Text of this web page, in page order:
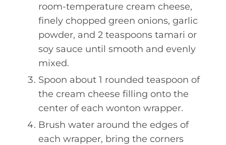
room-temperature cream cheese,
finely chopped green onions, garlic
powder, and 2 teaspoons tamari or
soy sauce until smooth and evenly
mixed.
Spoon about 1 rounded teaspoon of
the cream cheese filling onto the
center of each wonton wrapper.
Brush water around the edges of
each wrapper, bring the corners